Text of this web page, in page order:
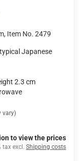
Item No. 2479
Japanese
2.3 cm
vary)
to view the prices
tax excl. Shipping costs